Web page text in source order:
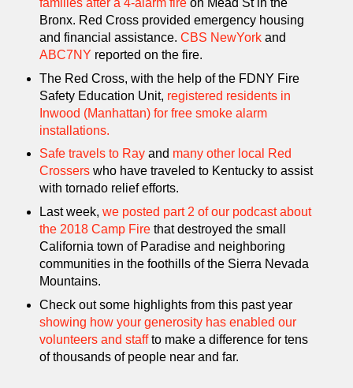
Bronx. Red Cross provided emergency housing
and financial assistance. CBS NewYorkand
ABC7NY reported on the fire.
The Red Cross, with the help of the FDNY Fire
Safety Education Unit, registered residents in
Inwood (Manhattan) for free smoke alarm
installations.
Safe travels to Rayand many other local Red
Crosserswho have traveled to Kentucky to assist
with tornado relief efforts.
Last week, we posted part 2 of our podcast about
the 2018 Camp Firethat destroyed the small
California town of Paradise and neighboring
communities in the foothills of the Sierra Nevada
Mountains.
Check out some highlights from this past year
showing how your generosity has enabled our
volunteers and staffto make a difference for tens
of thousands of people near and far.